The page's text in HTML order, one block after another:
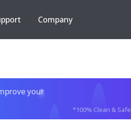
Company
your
*100% Clean & Safe